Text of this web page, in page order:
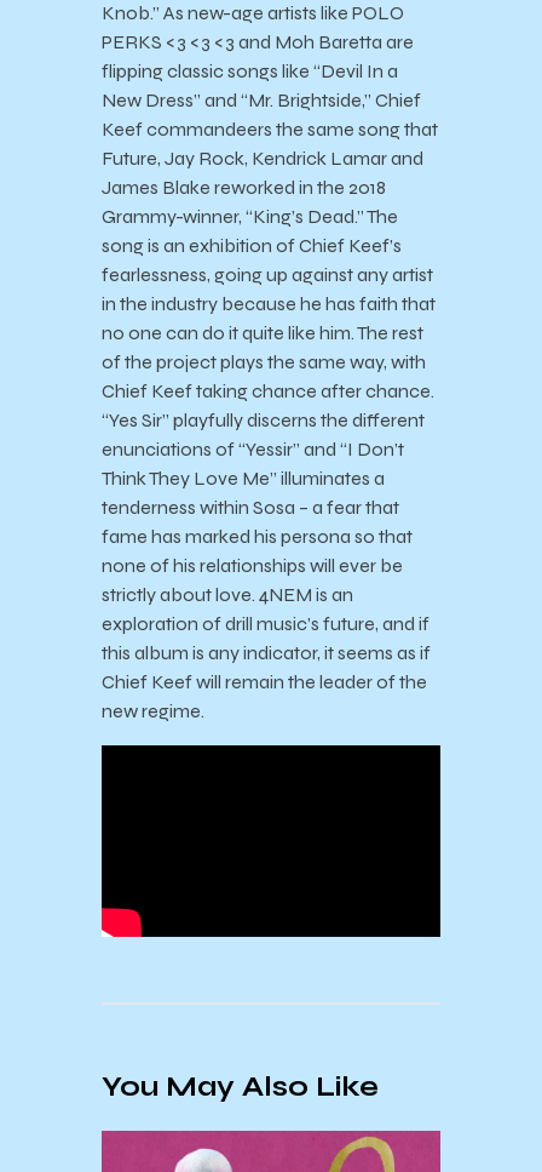
Knob.” As new-age artists like POLO
PERKS <3 <3 <3 and Moh Baretta are
flipping classic songs like “Devil In a
New Dress” and “Mr. Brightside,” Chief
Keef commandeers the same song that
Future, Jay Rock, Kendrick Lamar and
James Blake reworked in the 2018
Grammy-winner, “King’s Dead.” The
song is an exhibition of Chief Keef’s
fearlessness, going up against any artist
in the industry because he has faith that
no one can do it quite like him. The rest
of the project plays the same way, with
Chief Keef taking chance after chance.
“Yes Sir” playfully discerns the different
enunciations of “Yessir” and “I Don’t
Think They Love Me” illuminates a
tenderness within Sosa – a fear that
fame has marked his persona so that
none of his relationships will ever be
strictly about love. 4NEM is an
exploration of drill music’s future, and if
this album is any indicator, it seems as if
Chief Keef will remain the leader of the
new regime.
You May Also Like